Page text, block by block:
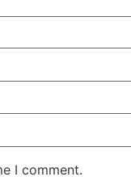
I comment.